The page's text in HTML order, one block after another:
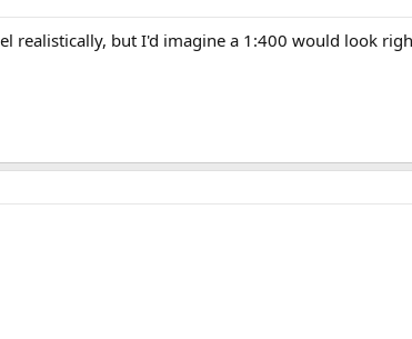
realistically, but I'd imagine a 1:400 would look